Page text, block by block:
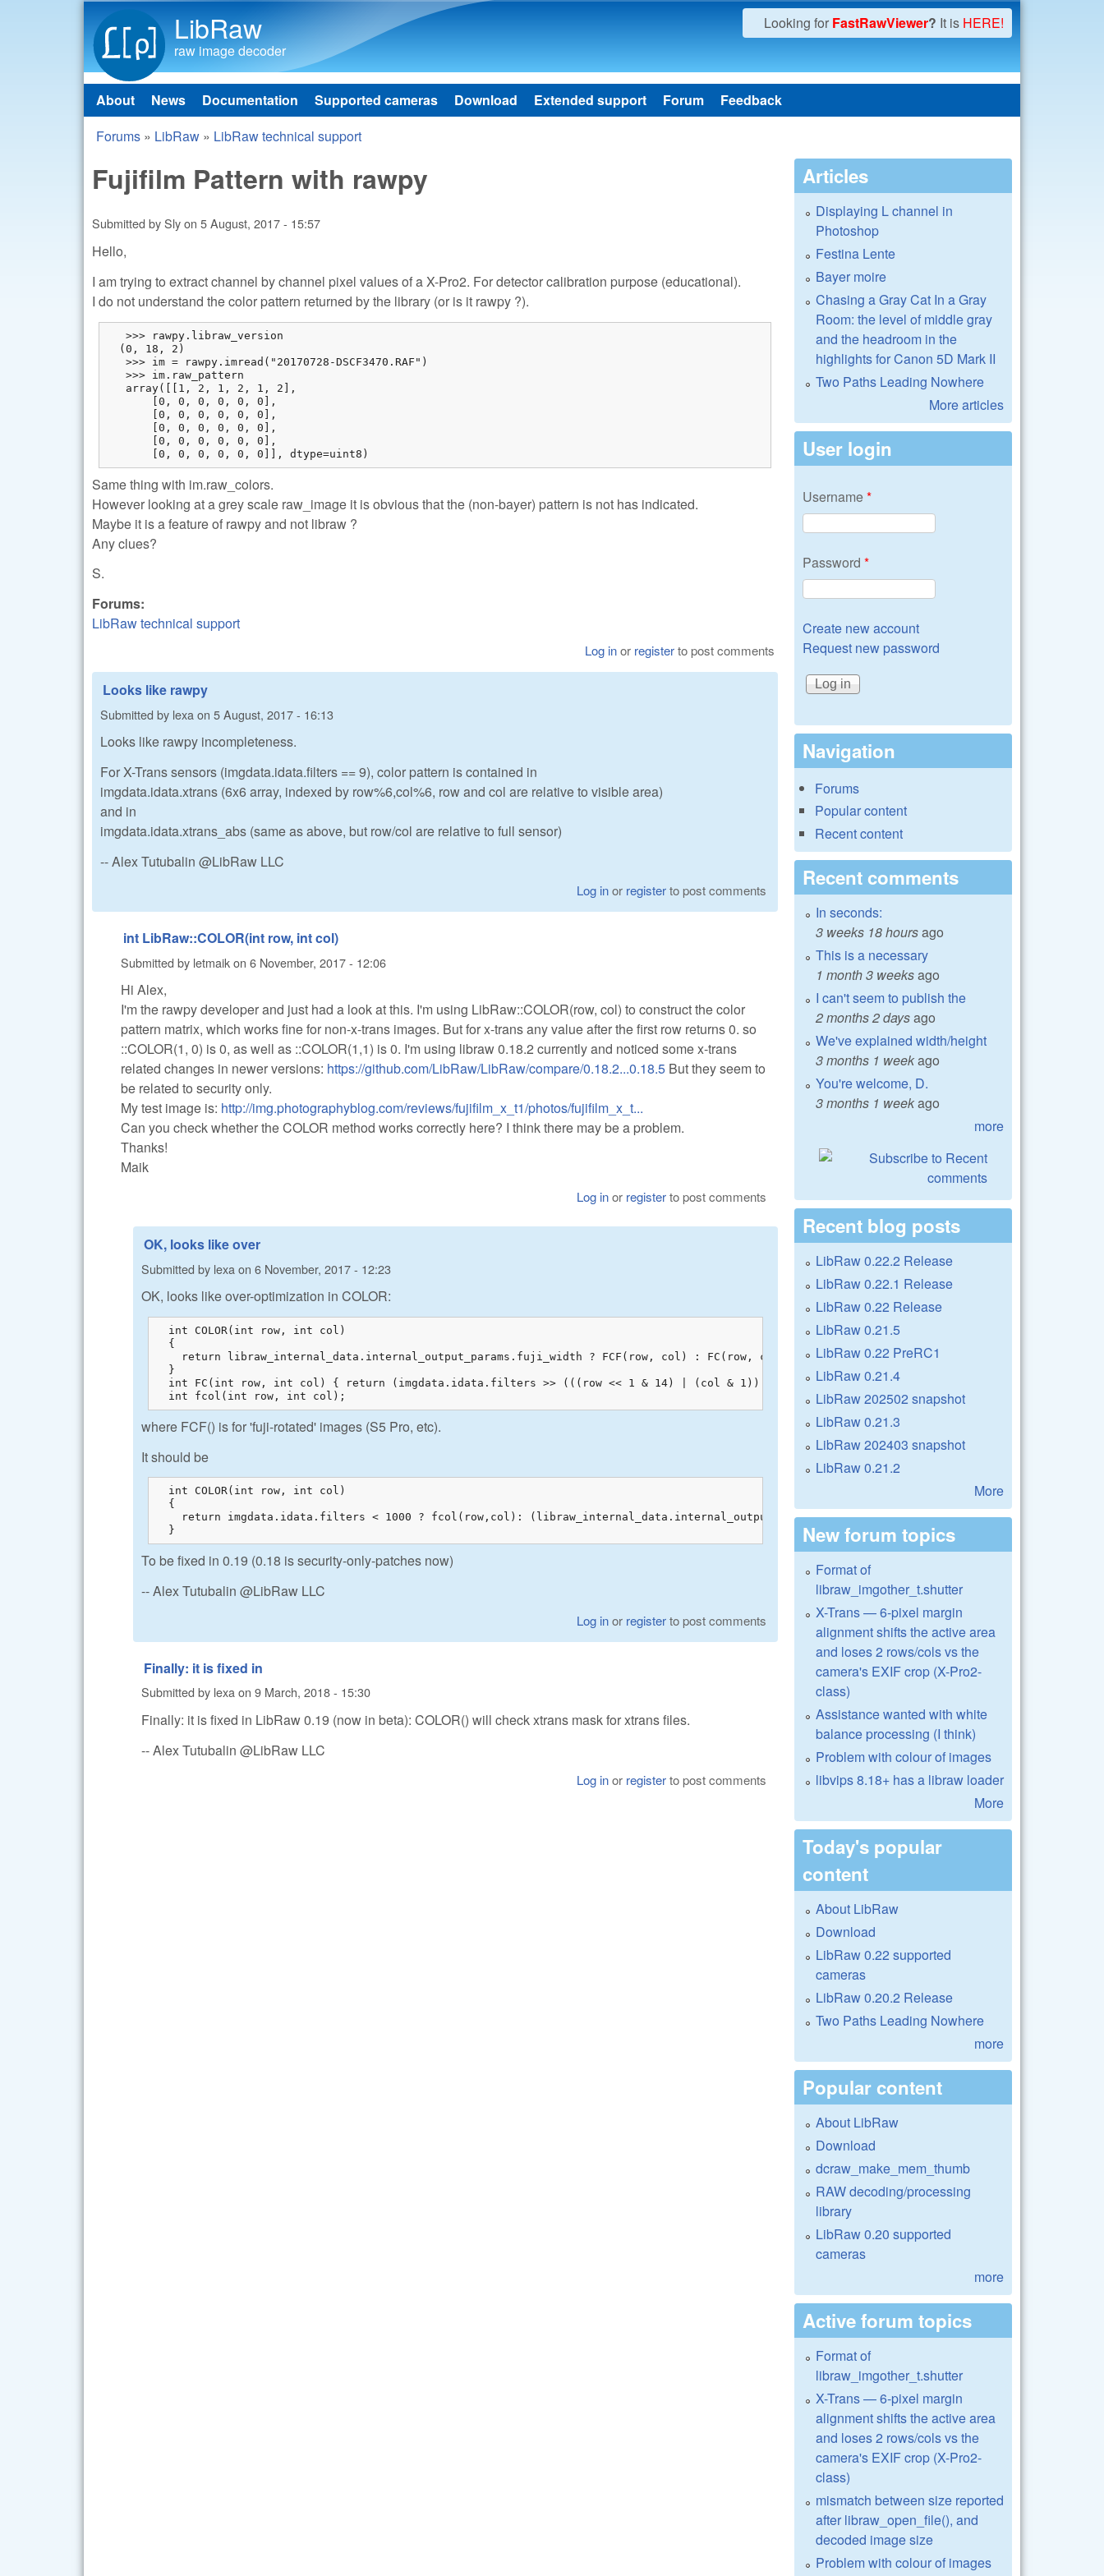
LibRaw
raw image decoder
Looking for FastRawViewer? It is HERE!
Main menu
About News Documentation Supported cameras Download Extended support Forum Feedback
You are here
Forums » LibRaw » LibRaw technical support
Fujifilm Pattern with rawpy
Submitted bySlyon 5 August, 2017 - 15:57
Hello,
I am trying to extract channel by channel pixel values of a X-Pro2. For detector calibration purpose (educational).
I do not understand the color pattern returned by the library (or is it rawpy ?).
   >>> rawpy.libraw_version
  (0, 18, 2)
   >>> im = rawpy.imread("20170728-DSCF3470.RAF")
   >>> im.raw_pattern
   array([[1, 2, 1, 2, 1, 2],
       [0, 0, 0, 0, 0, 0],
       [0, 0, 0, 0, 0, 0],
       [0, 0, 0, 0, 0, 0],
       [0, 0, 0, 0, 0, 0],
       [0, 0, 0, 0, 0, 0]], dtype=uint8)
Same thing with im.raw_colors.
However looking at a grey scale raw_image it is obvious that the (non-bayer) pattern is not has indicated.
Maybe it is a feature of rawpy and not libraw ?
Any clues?
S.
Forums:
LibRaw technical support
Log inor registerto post comments
Looks like rawpy
Submitted by lexa on 5 August, 2017 - 16:13
Looks like rawpy incompleteness.
For X-Trans sensors (imgdata.idata.filters == 9), color pattern is contained in
imgdata.idata.xtrans (6x6 array, indexed by row%6,col%6, row and col are relative to visible area)
and in
imgdata.idata.xtrans_abs (same as above, but row/col are relative to full sensor)
-- Alex Tutubalin @LibRaw LLC
Log inor registerto post comments
int LibRaw::COLOR(int row, int col)
Submitted by letmaikon 6 November, 2017 - 12:06
Hi Alex,
I'm the rawpy developer and just had a look at this. I'm using LibRaw::COLOR(row, col) to construct the color
pattern matrix, which works fine for non-x-trans images. But for x-trans any value after the first row returns 0. so
::COLOR(1, 0) is 0, as well as ::COLOR(1,1) is 0. I'm using libraw 0.18.2 currently and noticed some x-trans
related changes in newer versions: https://github.com/LibRaw/LibRaw/compare/0.18.2...0.18.5 But they seem to
be related to security only.
My test image is: http://img.photographyblog.com/reviews/fujifilm_x_t1/photos/fujifilm_x_t...
Can you check whether the COLOR method works correctly here? I think there may be a problem.
Thanks!
Maik
Log inor registerto post comments
OK, looks like over
Submitted by lexa on 6 November, 2017 - 12:23
OK, looks like over-optimization in COLOR:
  int COLOR(int row, int col)
  {
    return libraw_internal_data.internal_output_params.fuji_width ? FCF(row, col) : FC(row, col);
  }
  int FC(int row, int col) { return (imgdata.idata.filters >> (((row << 1 & 14) | (col & 1)) << 1) & 3); }
  int fcol(int row, int col);
where FCF() is for 'fuji-rotated' images (S5 Pro, etc).
It should be
  int COLOR(int row, int col)
  {
return imgdata.idata.filters < 1000 ? fcol(row,col): (libraw_internal_data.internal_output_params.fuji_width ? FCF(row, col) : FC(row,
  }
To be fixed in 0.19 (0.18 is security-only-patches now)
-- Alex Tutubalin @LibRaw LLC
Log inor registerto post comments
Finally: it is fixed in
Submitted by lexaon 9 March, 2018 - 15:30
Finally: it is fixed in LibRaw 0.19 (now in beta): COLOR() will check xtrans mask for xtrans files.
-- Alex Tutubalin @LibRaw LLC
Log inor registerto post comments
Articles
Displaying L channel in
Photoshop
Festina Lente
Bayer moire
Chasing a Gray Cat In a Gray
Room: the level of middle gray
and the headroom in the
highlights for Canon 5D Mark II
Two Paths Leading Nowhere
More articles
User login
Username*
Password *
Create new account
Request new password
Navigation
Forums
Popular content
Recent content
Recent comments
In seconds:
3 weeks 18 hoursago
This is a necessary
1 month 3 weeksago
I can't seem to publish the
2 months 2 daysago
We've explained width/height
3 months 1 weekago
You're welcome, D.
3 months 1 weekago
more
Recent blog posts
LibRaw 0.22.2 Release
LibRaw 0.22.1 Release
LibRaw 0.22 Release
LibRaw 0.21.5
LibRaw 0.22 PreRC1
LibRaw 0.21.4
LibRaw 202502 snapshot
LibRaw 0.21.3
LibRaw 202403 snapshot
LibRaw 0.21.2
More
New forum topics
Format of
libraw_imgother_t.shutter
X-Trans — 6-pixel margin
alignment shifts the active area
and loses 2 rows/cols vs the
camera's EXIF crop (X-Pro2-
class)
Assistance wanted with white
balance processing (I think)
Problem with colour of images
libvips 8.18+ has a libraw loader
More
Today's popular
content
About LibRaw
Download
LibRaw 0.22 supported
cameras
LibRaw 0.20.2 Release
Two Paths Leading Nowhere
more
Popular content
About LibRaw
Download
dcraw_make_mem_thumb
RAW decoding/processing
library
LibRaw 0.20 supported
cameras
more
Active forum topics
Format of
libraw_imgother_t.shutter
X-Trans — 6-pixel margin
alignment shifts the active area
and loses 2 rows/cols vs the
camera's EXIF crop (X-Pro2-
class)
mismatch between size reported
after libraw_open_file(), and
decoded image size
Problem with colour of images